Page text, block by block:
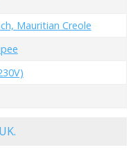
Mauritian Creole